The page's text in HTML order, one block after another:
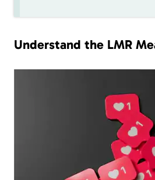
Understand the LMR